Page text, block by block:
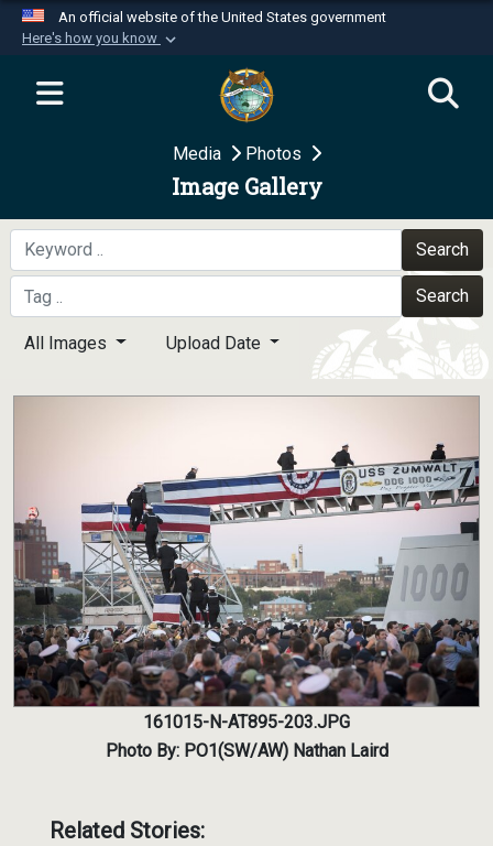
An official website of the United States government
Here's how you know
Official websites use .mil
website belongs to an official U.S.
Department of Defense organization in the United
Secure .mil websites use HTTPS
A
means you’ve safely
connected to the .mil website. Share sensitive
information only on official, secure websites.
Media Photos
Image Gallery
Search
Search
All Images Upload Date
161015-N-AT895-203.JPG
Photo By: PO1(SW/AW) Nathan Laird
Related Stories: